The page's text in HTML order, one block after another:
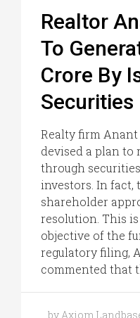
Realtor
To
Crore By
Securities
Realty firm
devised a plan to
through
investors. In fact,
shareholder
resolution. This
objective of the
regulatory filing,
commented that
by Axiom